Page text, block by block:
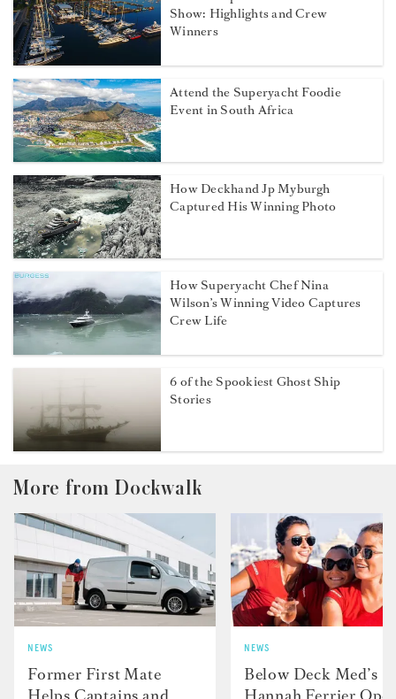
Show: Highlights and Crew
Winners
Attend the Superyacht Foodie
Event in South Africa
How Deckhand Jp Myburgh
Captured His Winning Photo
How Superyacht Chef Nina
Wilson’s Winning Video Captures
Crew Life
6 of the Spookiest Ghost Ship
Stories
More from Dockwalk
NEWS
Former First Mate
NEWS
Below Deck Med’s